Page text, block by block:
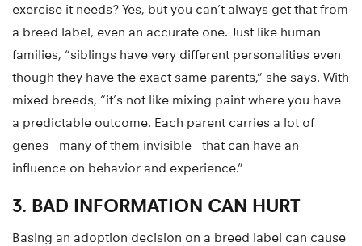
exercise it needs? Yes, but you can’t always get that from
a breed label, even an accurate one. Just like human
families, “siblings have very different personalities even
though they have the exact same parents,” she says. With
mixed breeds, “it’s not like mixing paint where you have
a predictable outcome. Each parent carries a lot of
genes—many of them invisible—that can have an
influence on behavior and experience.”
3. BAD INFORMATION CAN HURT
Basing an adoption decision on a breed label can cause